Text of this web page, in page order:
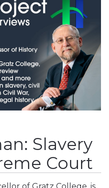
Slavery
Court